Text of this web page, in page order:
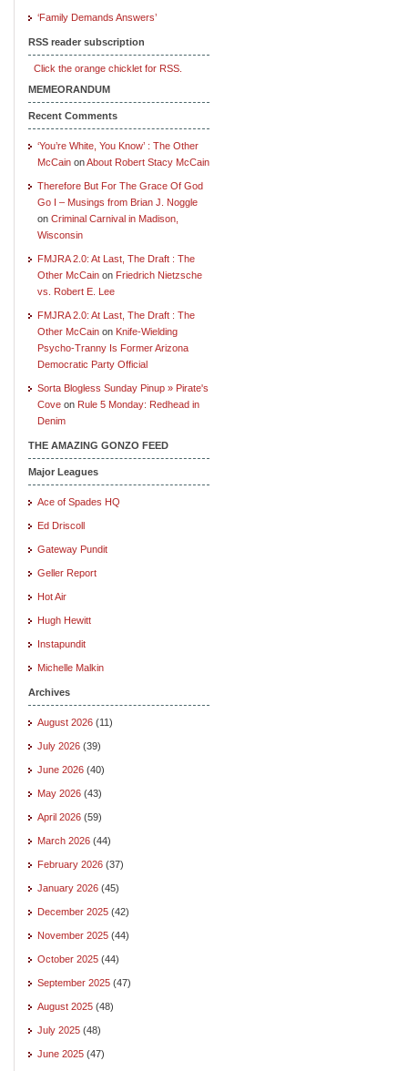
‘Family Demands Answers’
RSS reader subscription
Click the orange chicklet for RSS.
MEMEORANDUM
Recent Comments
‘You’re White, You Know’ : The Other
McCain onAbout Robert Stacy McCain
Therefore But For The Grace Of God
Go I – Musings from Brian J. Noggle
on Criminal Carnival in Madison,
Wisconsin
FMJRA 2.0: At Last, The Draft : The
Other McCain on Friedrich Nietzsche
vs. Robert E. Lee
FMJRA 2.0: At Last, The Draft : The
Other McCain on Knife-Wielding
Psycho-Tranny Is Former Arizona
Democratic Party Official
Sorta Blogless Sunday Pinup » Pirate's
Cove on Rule 5 Monday: Redhead in
Denim
THE AMAZING GONZO FEED
Major Leagues
Ace of Spades HQ
Ed Driscoll
Gateway Pundit
Geller Report
Hot Air
Hugh Hewitt
Instapundit
Michelle Malkin
Archives
August 2026 (11)
July 2026 (39)
June 2026 (40)
May 2026 (43)
April 2026 (59)
March 2026 (44)
February 2026 (37)
January 2026 (45)
December 2025 (42)
November 2025 (44)
October 2025 (44)
September 2025 (47)
August 2025 (48)
July 2025 (48)
June 2025 (47)